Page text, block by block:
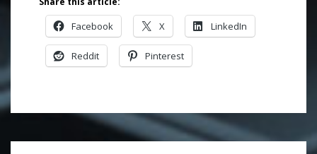
Facebook X LinkedIn
Reddit Pinterest